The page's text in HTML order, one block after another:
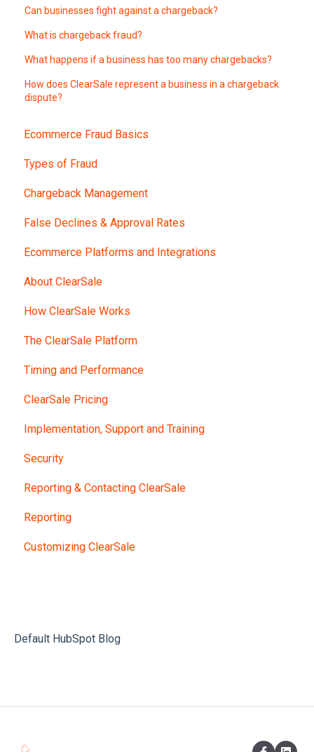
Can businesses fight against a chargeback?
What is chargeback fraud?
What happens if a business has too many chargebacks?
How does ClearSale represent a business in a chargeback
dispute?
Ecommerce Fraud Basics
Types of Fraud
Chargeback Management
False Declines & Approval Rates
Ecommerce Platforms and Integrations
About ClearSale
How ClearSale Works
The ClearSale Platform
Timing and Performance
ClearSale Pricing
Implementation, Support and Training
Security
Reporting & Contacting ClearSale
Reporting
Customizing ClearSale
Default HubSpot Blog